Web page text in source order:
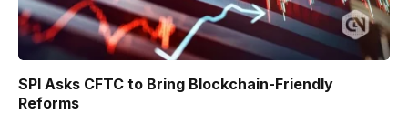
SPI Asks CFTC to Bring Blockchain-Friendly
Reforms